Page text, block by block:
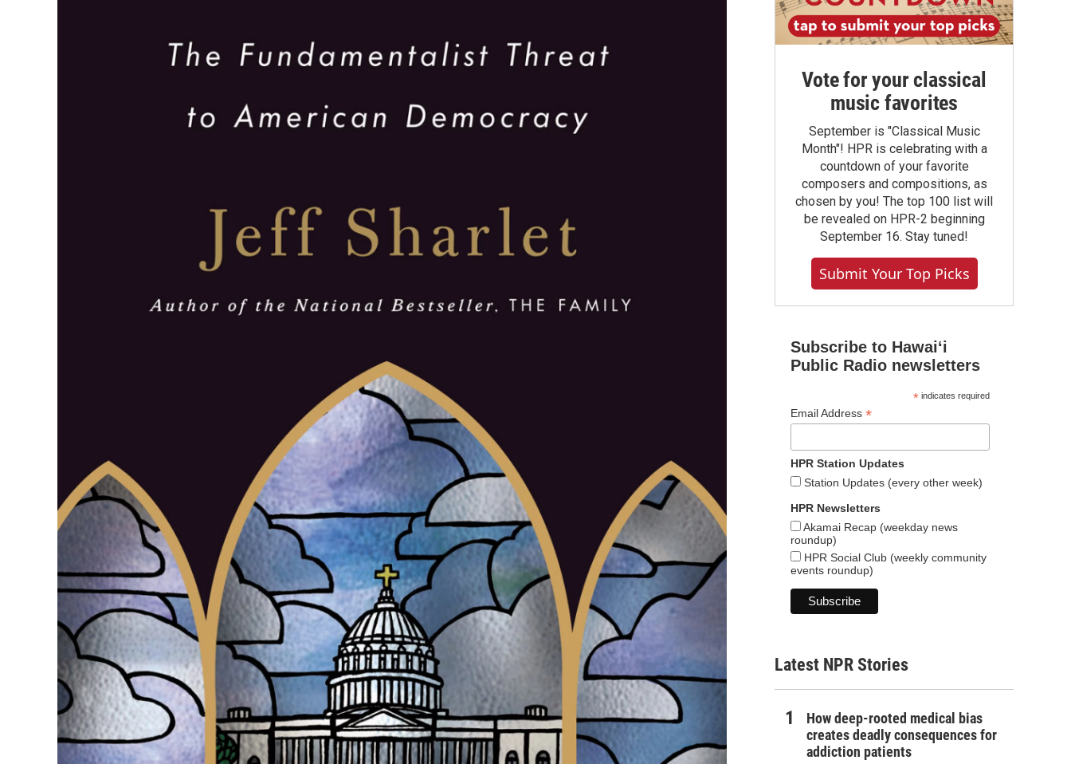
Vote for your classical
music favorites
September is "Classical Music
Month"! HPR is celebrating with a
countdown of your favorite
composers and compositions, as
chosen by you! The top 100 list will
be revealed on HPR-2 beginning
September 16. Stay tuned!
Submit Your Top Picks
Subscribe to Hawaiʻi
Public Radio newsletters
*indicates required
Email Address *
HPR Station Updates
Station Updates (every other week)
HPR Newsletters
Akamai Recap (weekday news
roundup)
HPR Social Club (weekly community
events roundup)
Latest NPR Stories
How deep-rooted medical bias
creates deadly consequences for
addiction patients